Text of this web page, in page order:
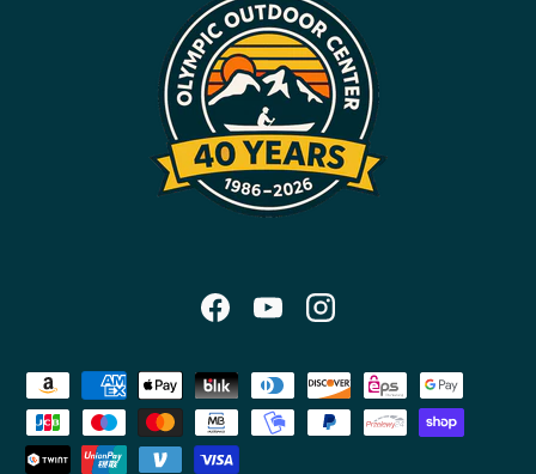
FacebookYouTubeInstagram
Payment methods accepted